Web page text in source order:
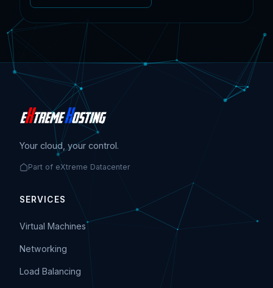
Your cloud, your control.
Part of eXtreme Datacenter
SERVICES
Virtual Machines
Networking
Load Balancing